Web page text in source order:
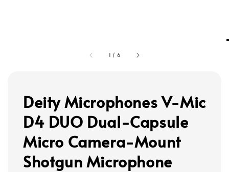
1 / 6
Deity Microphones V-Mic
D4 DUO Dual-Capsule
Micro Camera-Mount
Shotgun Microphone